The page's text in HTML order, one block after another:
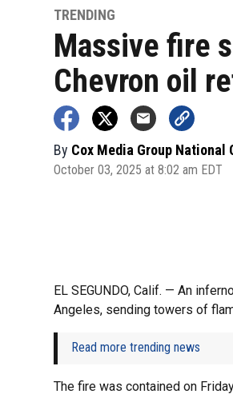
TRENDING
Massive fire
Chevron oil
By Cox Media Group National
October 03, 2025 at 8:02 am EDT
EL SEGUNDO, Calif. — An
Angeles, sending towers of
Read more trending news
The fire was contained on